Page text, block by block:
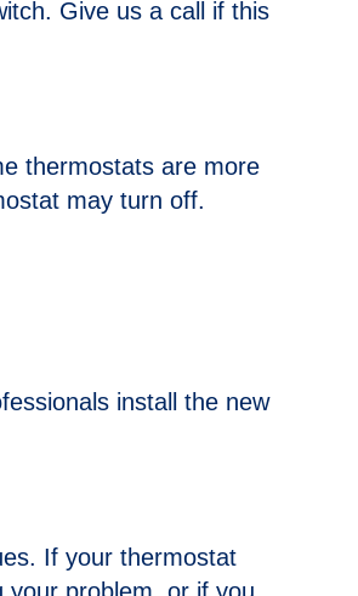
Give us a call if this
thermostats are more
may turn off.
install the new
If your thermostat